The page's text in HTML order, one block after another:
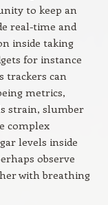
to keep an
real-time and
inside taking
for instance
trackers can
metrics,
strain, slumber
complex
levels inside
observe
with breathing